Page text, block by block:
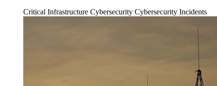
Critical Infrastructure Cybersecurity Cybersecurity Incidents